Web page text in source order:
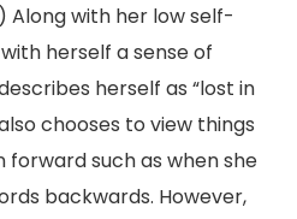
Along with her low self-
herself a sense of
herself as “lost in
chooses to view things
such as when she
backwards. However,